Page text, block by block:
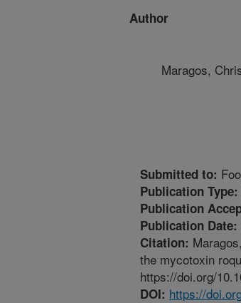
Author
Maragos,
Submitted to:
Publication Type:
Publication
Publication Date:
Citation:
the mycotoxin
https://doi.org/
DOI: https://